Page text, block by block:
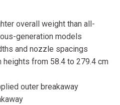
overall weight than all-
generation models
and nozzle spacings
heights from 58.4 to 279.4 cm
outer breakaway